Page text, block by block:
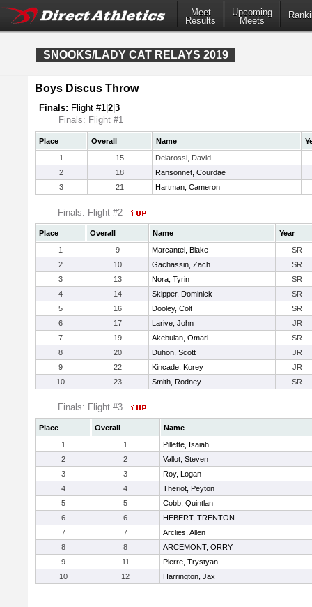
Meet
Results
Upcoming
Meets
SNOOKS/LADY CAT RELAYS 2019
Boys Discus Throw
Finals: Flight #1 2 3
Finals: Flight #1
Place Overall Name
1
15
Delarossi, David
2
18
Ransonnet, Courdae
3
21 Hartman, Cameron
Finals: Flight #2
Place Overall Name
Year
1
9 Marcantel, Blake
SR
2
10 Gachassin, Zach
SR
3
13 Nora, Tyrin
SR
4
14 Skipper, Dominick
SR
5
16 Dooley, Colt
SR
6
17 Larive, John
JR
7
19 Akebulan, Omari
SR
8
20 Duhon, Scott
JR
9
22 Kincade, Korey
JR
10
23 Smith, Rodney SR
Finals: Flight #3
Place Overall
Name
1
1
Pillette, Isaiah
2
2
Vallot, Steven
3
3
Roy, Logan
4
4
Theriot, Peyton
5
5
Cobb, Quintlan
6
6
HEBERT, TRENTON
7
7
Arclies, Allen
8
8
ARCEMONT, ORRY
9
11
Pierre, Trystyan
10
12 Harrington, Jax